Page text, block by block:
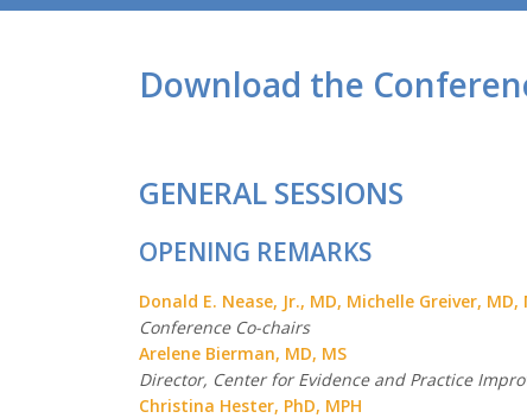
Download the
GENERAL SESSIONS
OPENING REMARKS
Donald E. Nease, Jr., MD, Michelle Greiver, MD,
Conference Co-chairs
Arelene Bierman, MD, MS
Director, Center for Evidence and Practice
Christina Hester, PhD, MPH